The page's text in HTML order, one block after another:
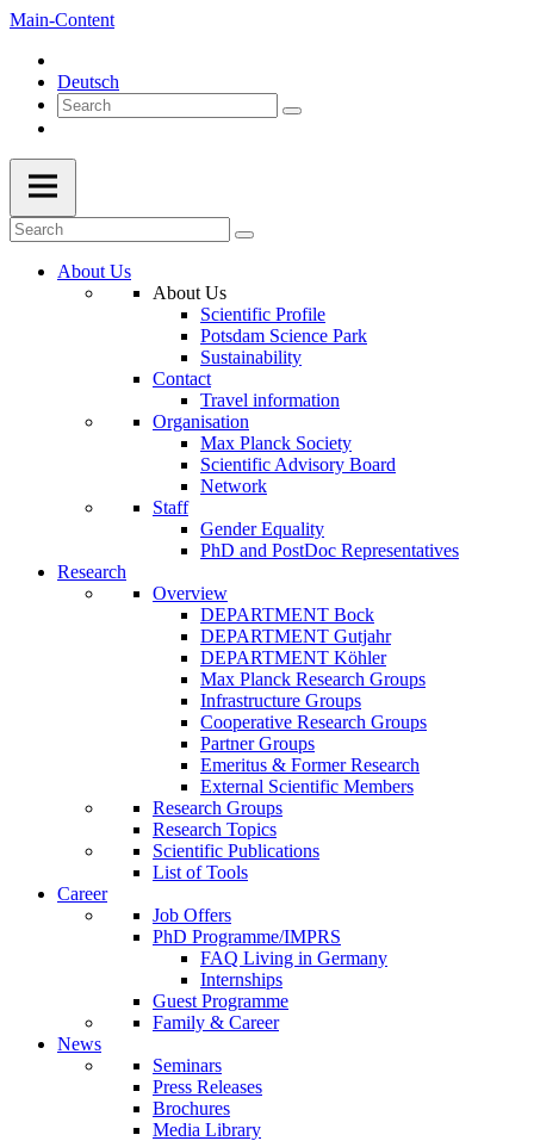
Main-Content
Deutsch
About Us
About Us
Scientific Profile
Potsdam Science Park
Sustainability
Contact
Travel information
Organisation
Max Planck Society
Scientific Advisory Board
Network
Staff
Gender Equality
PhD and PostDoc Representatives
Research
Overview
DEPARTMENT Bock
DEPARTMENT Gutjahr
DEPARTMENT Köhler
Max Planck Research Groups
Infrastructure Groups
Cooperative Research Groups
Partner Groups
Emeritus & Former Research
External Scientific Members
Research Groups
Research Topics
Scientific Publications
List of Tools
Career
Job Offers
PhD Programme/IMPRS
FAQ Living in Germany
Internships
Guest Programme
Family & Career
News
Seminars
Press Releases
Brochures
Media Library